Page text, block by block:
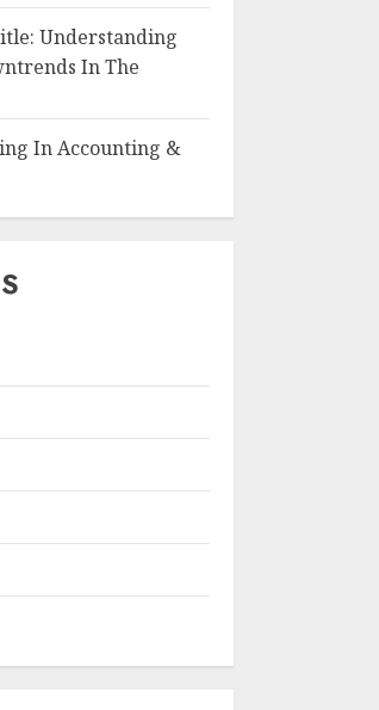
Understanding
In The
In Accounting &